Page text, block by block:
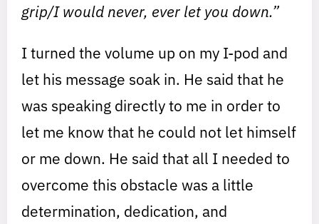
grip/I would never, ever let you down.”
I turned the volume up on my I-pod and
let his message soak in. He said that he
was speaking directly to me in order to
let me know that he could not let himself
or me down. He said that all I needed to
overcome this obstacle was a little
determination, dedication, and